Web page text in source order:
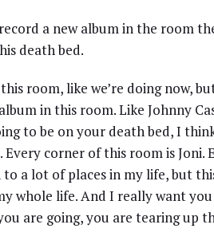
a new album in the room
death bed.
room, like we’re doing now,
in this room. Like Johnny
to be on your death bed, I
Every corner of this room is Joni.
to a lot of places in my life, but
whole life. And I really want
are going, you are tearing up